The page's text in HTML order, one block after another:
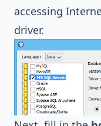
accessing
driver.